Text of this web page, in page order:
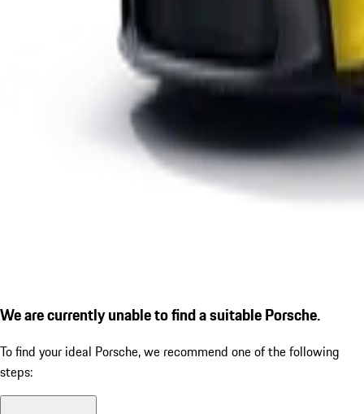
We are currently unable to find a suitable Porsche.
To find your ideal Porsche, we recommend one of the following
steps: